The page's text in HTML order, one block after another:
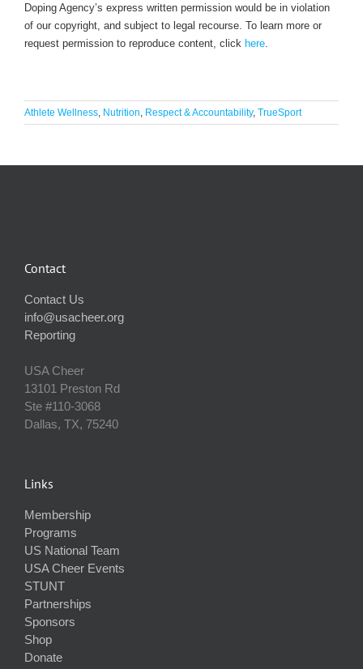
Doping Agency’s express written permission would be in violation
of our copyright, and subject to legal recourse. To learn more or
request permission to reproduce content, click here.
Athlete Wellness Nutrition Respect & Accountability, TrueSport
Contact
Contact Us
info@usacheer.org
Reporting
USA Cheer
13101 Preston Rd
Ste #110‐3068
Dallas, TX, 75240
Links
Membership
Programs
US National Team
USA Cheer Events
STUNT
Partnerships
Sponsors
Shop
Donate